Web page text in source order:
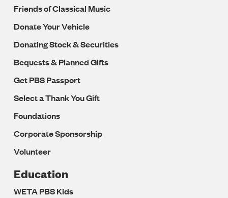
Friends of Classical Music
Donate Your Vehicle
Donating Stock & Securities
Bequests & Planned Gifts
Get PBS Passport
Select a Thank You Gift
Foundations
Corporate Sponsorship
Volunteer
Education
WETA PBS Kids